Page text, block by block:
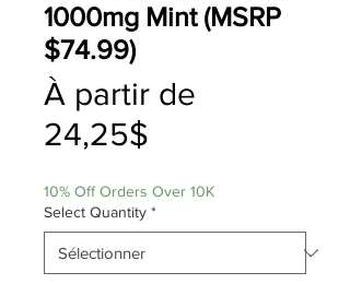
1000mg Mint (MSRP
$74.99)
À partir de
24,25$
10% Off Orders Over 10K
Select Quantity *